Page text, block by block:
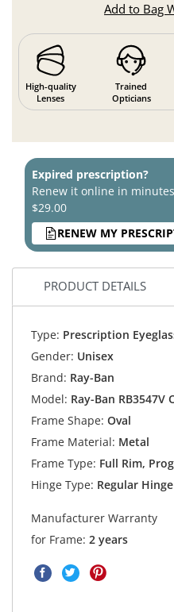
Add to Bag
High-quality
Lenses
Trained
Opticians
Expired prescription?
Renew it online in
$29.00
RENEW MY
PRODUCT DETAILS
Type: Prescription
Gender: Unisex
Brand: Ray-Ban
Model: Ray-Ban RB3547V
Frame Shape: Oval
Frame Material: Metal
Frame Type: Full Rim,
Hinge Type: Regular Hinge
Manufacturer Warranty
for Frame: 2 years